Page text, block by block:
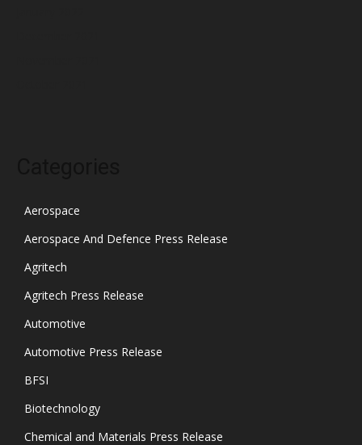
Aerospace
Aerospace And Defence Press Release
Agritech
Agritech Press Release
Automotive
Automotive Press Release
BFSI
Biotechnology
Chemical and Materials Press Release